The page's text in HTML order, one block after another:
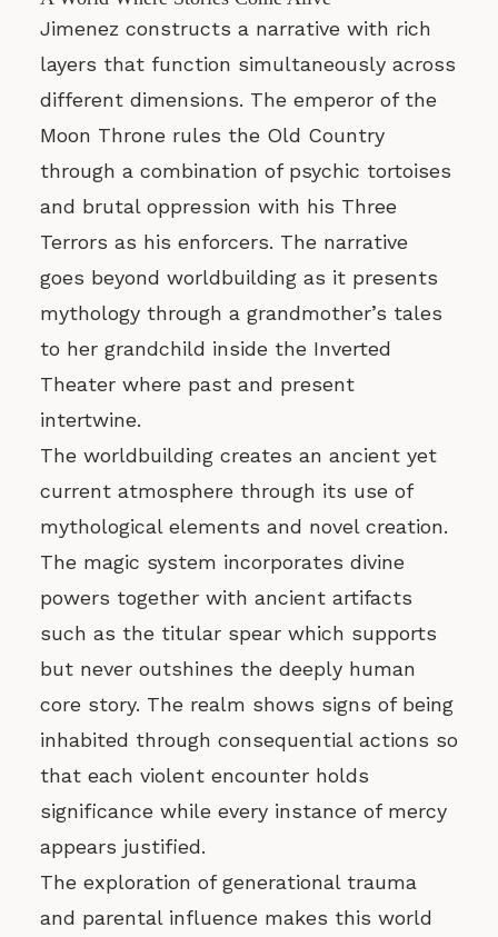
Jimenez constructs a narrative with rich
layers that function simultaneously across
different dimensions. The emperor of the
Moon Throne rules the Old Country
through a combination of psychic tortoises
and brutal oppression with his Three
Terrors as his enforcers. The narrative
goes beyond worldbuilding as it presents
mythology through a grandmother’s tales
to her grandchild inside the Inverted
Theater where past and present
intertwine.
The worldbuilding creates an ancient yet
current atmosphere through its use of
mythological elements and novel creation.
The magic system incorporates divine
powers together with ancient artifacts
such as the titular spear which supports
but never outshines the deeply human
core story. The realm shows signs of being
inhabited through consequential actions so
that each violent encounter holds
significance while every instance of mercy
appears justified.
The exploration of generational trauma
and parental influence makes this world